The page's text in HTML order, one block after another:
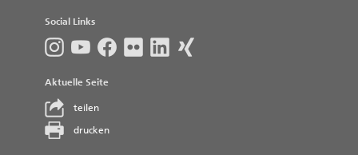
Social Links
Aktuelle Seite
teilen
drucken